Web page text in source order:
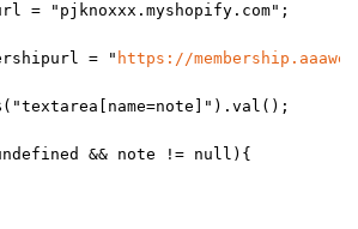
= "pjknoxxx.myshopify.com";
= " https://
&& note != null){